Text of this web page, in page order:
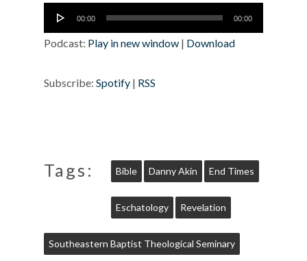
Audio
Player
00:00 00:00
Podcast: Play in new window | Download
Subscribe: Spotify | RSS
Tags: Bible Danny Akin End Times
Eschatology Revelation
Southeastern Baptist Theological Seminary